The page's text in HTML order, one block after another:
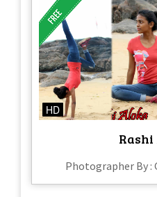
HD
Photographer By :